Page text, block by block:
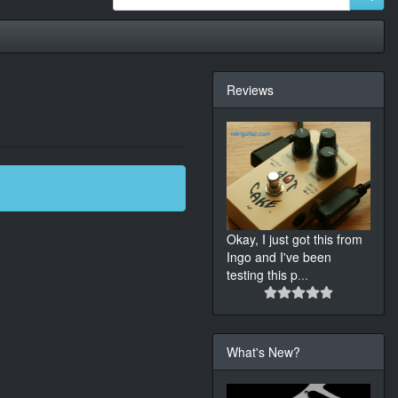
Reviews
Okay, I just got this from
Ingo and I've been
testing this p...
What's New?